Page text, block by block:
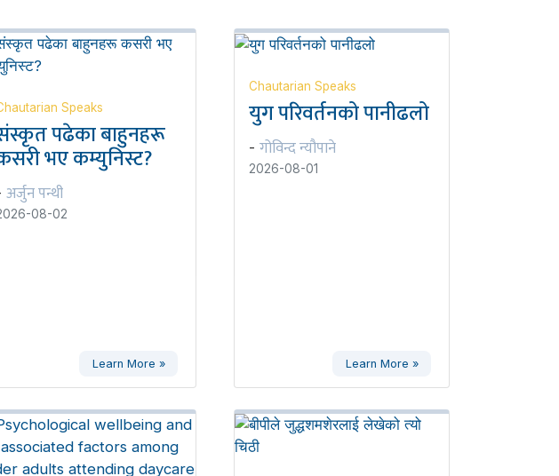
Speaks
पढेका बाहुनहरू
भए कम्युनिस्ट?
अर्जुन पन्थी
08-02
Learn More »
Chautarian Speaks
युग परिवर्तनको पानीढलो
- गोविन्द न्यौपाने
2026-08-01
Learn More »